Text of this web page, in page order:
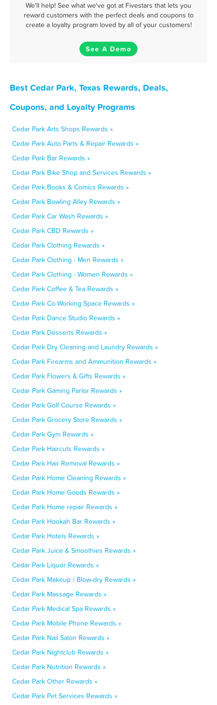
We'll help! See what we've got at Fivestars that lets you
reward customers with the perfect deals and coupons to
create a loyalty program loved by all of your customers!
See A Demo
Best Cedar Park, Texas Rewards, Deals,
Coupons, and Loyalty Programs
Cedar Park Arts Shops Rewards »
Cedar Park Auto Parts & Repair Rewards »
Cedar Park Bar Rewards »
Cedar Park Bike Shop and Services Rewards »
Cedar Park Books & Comics Rewards »
Cedar Park Bowling Alley Rewards »
Cedar Park Car Wash Rewards »
Cedar Park CBD Rewards »
Cedar Park Clothing Rewards »
Cedar Park Clothing - Men Rewards »
Cedar Park Clothing - Women Rewards »
Cedar Park Coffee & Tea Rewards »
Cedar Park Co-Working Space Rewards »
Cedar Park Dance Studio Rewards »
Cedar Park Desserts Rewards »
Cedar Park Dry Cleaning and Laundry Rewards »
Cedar Park Firearms and Ammunition Rewards »
Cedar Park Flowers & Gifts Rewards »
Cedar Park Gaming Parlor Rewards »
Cedar Park Golf Course Rewards »
Cedar Park Grocery Store Rewards »
Cedar Park Gym Rewards »
Cedar Park Haircuts Rewards »
Cedar Park Hair Removal Rewards »
Cedar Park Home Cleaning Rewards »
Cedar Park Home Goods Rewards »
Cedar Park Home repair Rewards »
Cedar Park Hookah Bar Rewards »
Cedar Park Hotels Rewards »
Cedar Park Juice & Smoothies Rewards »
Cedar Park Liquor Rewards »
Cedar Park Makeup / Blow-dry Rewards »
Cedar Park Massage Rewards »
Cedar Park Medical Spa Rewards »
Cedar Park Mobile Phone Rewards »
Cedar Park Nail Salon Rewards »
Cedar Park Nightclub Rewards »
Cedar Park Nutrition Rewards »
Cedar Park Other Rewards »
Cedar Park Pet Services Rewards »